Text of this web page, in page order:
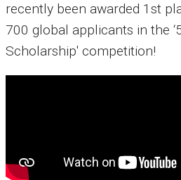
recently been awarded 1st
700 global applicants in the
Scholarship' competition!